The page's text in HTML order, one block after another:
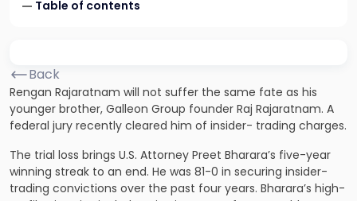
Table of contents
Back
Rengan Rajaratnam will not suffer the same fate as his
younger brother, Galleon Group founder Raj Rajaratnam. A
federal jury recently cleared him of insider- trading charges.
The trial loss brings U.S. Attorney Preet Bharara’s five-year
winning streak to an end. He was 81-0 in securing insider-
trading convictions over the past four years. Bharara’s high-